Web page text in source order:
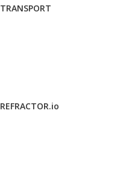
TRANSPORT
REFRACTOR.io